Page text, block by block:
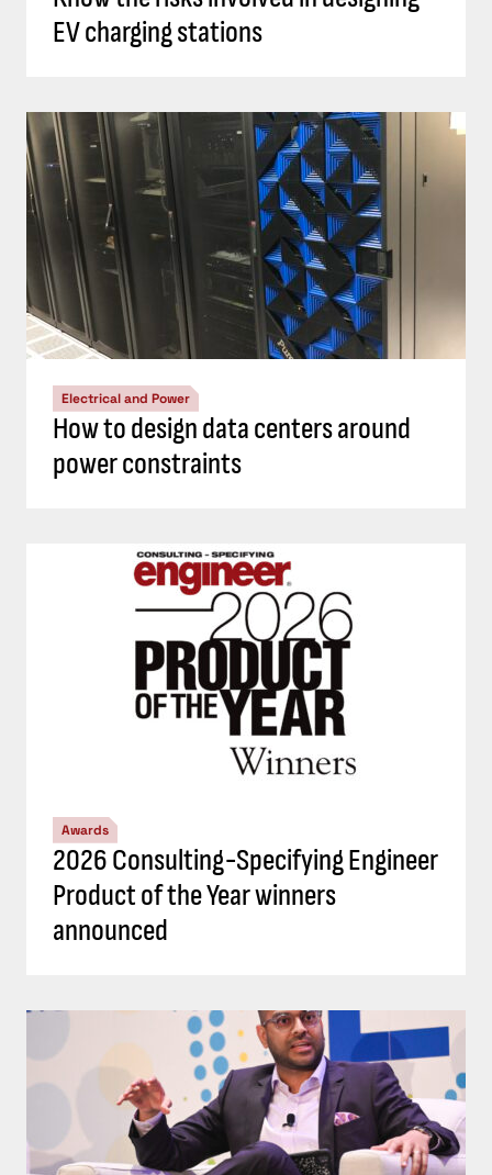
EV charging stations
Electrical and Power
How to design data centers around
power constraints
Awards
2026 Consulting-Specifying Engineer
Product of the Year winners
announced